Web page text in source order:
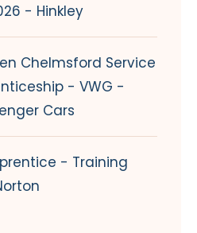
- Hinkley
Chelmsford Service
- VWG -
Cars
- Training